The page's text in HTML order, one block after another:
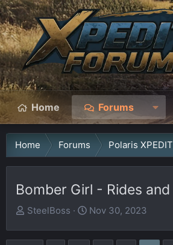
Home Forums
Home Forums Polaris
Bomber Girl - Rides
T
r
SteelBoss
S
a
Nov 30, 2023